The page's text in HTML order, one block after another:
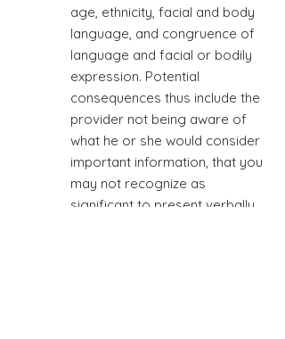
age, ethnicity, facial and body
language, and congruence of
language and facial or bodily
expression. Potential
consequences thus include the
provider not being aware of
what he or she would consider
important information, that you
may not recognize as
significant to present verbally